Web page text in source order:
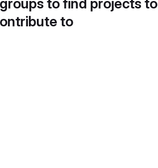
to find projects to
to